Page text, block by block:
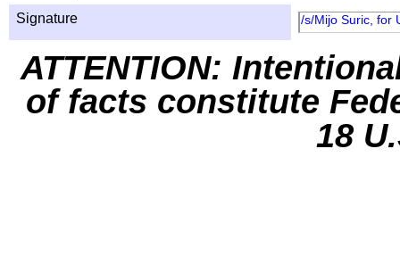
Signature /s/Mijo Suric, for
ATTENTION:
of facts constitute
18